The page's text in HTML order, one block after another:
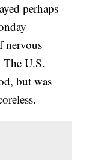
perhaps
nervous
The U.S.
but was